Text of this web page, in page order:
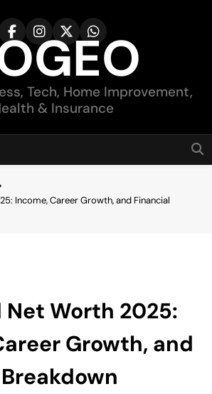
Tech, Home Improvement,
& Insurance
Income, Career Growth, and Financial
Worth 2025:
Growth, and